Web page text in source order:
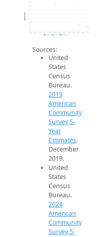
20
40
60
80
100
120
140
160
Population
2019 ACS 2024 ACS 2026 Projection
Sources:
United
States
Census
Bureau.
2019
American
Community
Survey 5-
Year
Estimates.
December
2019.
United
States
Census
Bureau.
2024
American
Community
Survey 5-